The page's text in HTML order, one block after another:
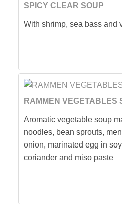
SPICY CLEAR SOUP
With shrimp, sea bass and
RAMMEN VEGETABLES
Aromatic vegetable soup
noodles, bean sprouts,
onion, marinated egg in
coriander and miso paste